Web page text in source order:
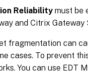
Reliability must be
and Citrix Gateway
fragmentation can
cases. To prevent
You can use EDT